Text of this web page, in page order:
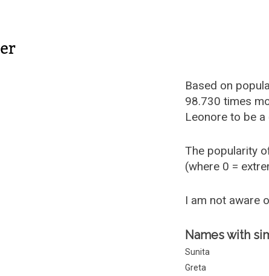
Based on
98.730 times
Leonore to be a
The popularity
(where 0 =
I am not aware
Names with
Sunita
Greta